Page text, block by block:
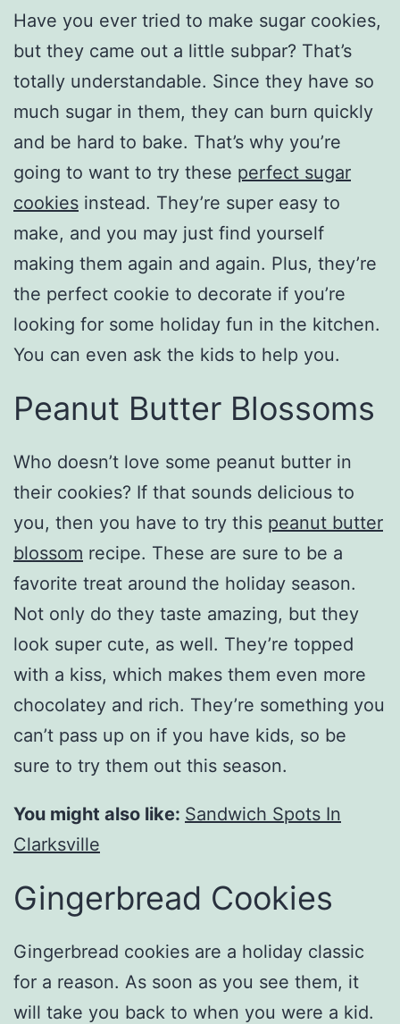
Have you ever tried to make sugar cookies,
but they came out a little subpar? That’s
totally understandable. Since they have so
much sugar in them, they can burn quickly
and be hard to bake. That’s why you’re
going to want to try these perfect sugar
cookies instead. They’re super easy to
make, and you may just find yourself
making them again and again. Plus, they’re
the perfect cookie to decorate if you’re
looking for some holiday fun in the kitchen.
You can even ask the kids to help you.
Peanut Butter Blossoms
Who doesn’t love some peanut butter in
their cookies? If that sounds delicious to
you, then you have to try this peanut butter
blossom recipe. These are sure to be a
favorite treat around the holiday season.
Not only do they taste amazing, but they
look super cute, as well. They’re topped
with a kiss, which makes them even more
chocolatey and rich. They’re something you
can’t pass up on if you have kids, so be
sure to try them out this season.
You might also like: Sandwich Spots In
Clarksville
Gingerbread Cookies
Gingerbread cookies are a holiday classic
for a reason. As soon as you see them, it
will take you back to when you were a kid.